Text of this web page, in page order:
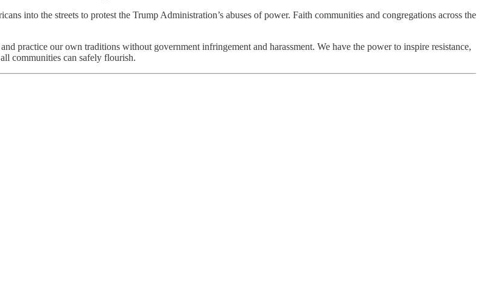
into the streets to protest the Trump Administration’s abuses of power. Faith communities and congregations across the
practice our own traditions without government infringement and harassment. We have the power to inspire resistance,
communities can safely flourish.